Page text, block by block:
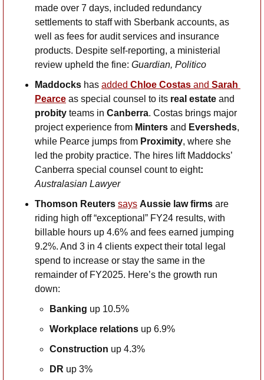
made over 7 days, included redundancy
settlements to staff with Sberbank accounts, as
well as fees for audit services and insurance
products. Despite self-reporting, a ministerial
review upheld the fine: Guardian, Politico
Maddocks has added Chloe Costas and Sarah
Pearce as special counsel to its real estate and
probity teams in Canberra. Costas brings major
project experience from Minters and Eversheds,
while Pearce jumps from Proximity, where she
led the probity practice. The hires lift Maddocks’
Canberra special counsel count to eight
Australasian Lawyer
Thomson Reuters says Aussie law firms are
riding high off “exceptional” FY24 results, with
billable hours up 4.6% and fees earned jumping
9.2%. And 3 in 4 clients expect their total legal
spend to increase or stay the same in the
remainder of FY2025. Here’s the growth run
down:
Banking up 10.5%
Workplace relations up 6.9%
Construction up 4.3%
DR up 3%